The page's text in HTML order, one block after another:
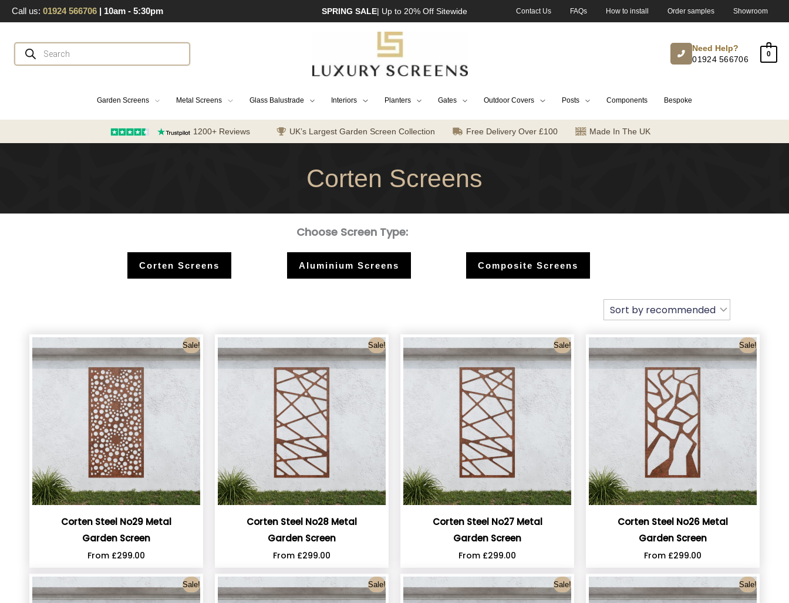
Skip
to
content
Call us: 01924 566706 | 10am - 5:30pm SPRING SALE| Up to 20% Off Sitewide Contact Us FAQs How to install Order samples Showroom
Products
search
Need Help?
01924 566706
0
Garden Screens Metal Screens Glass Balustrade Interiors Planters Gates Outdoor Covers Posts Components Bespoke
1200+ Reviews UK’s Largest Garden Screen Collection Free Delivery Over £100 Made In The UK
Corten Screens
Choose Screen Type:
Corten Screens Aluminium Screens Composite Screens
Sale!
Corten Steel No29 Metal
Garden Screen
From £299.00
Sale!
Corten Steel No28 Metal
Garden Screen
From £299.00
Sale!
Corten Steel No27 Metal
Garden Screen
From £299.00
Sale!
Corten Steel No26 Metal
Garden Screen
From £299.00
Sale! Sale! Sale! Sale!